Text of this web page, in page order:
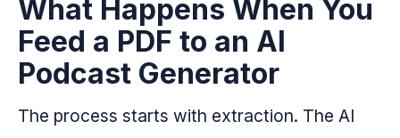
What Happens When You
Feed a PDF to an AI
Podcast Generator
The process starts with extraction. The AI